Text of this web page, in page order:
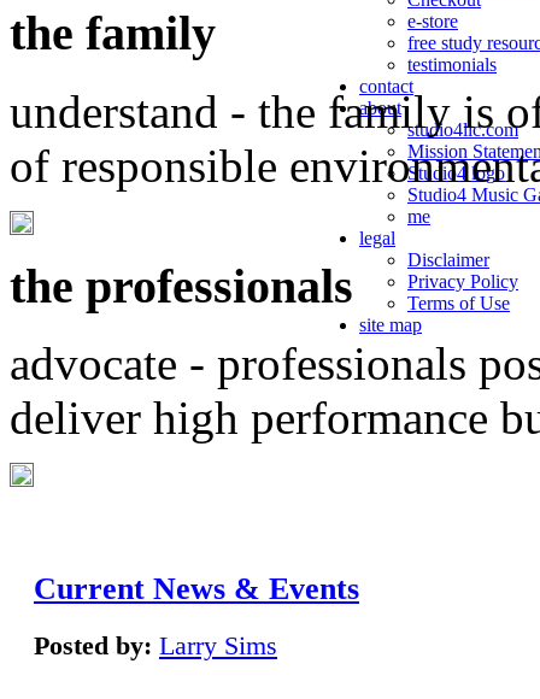
e-store
free study
testimonials
contact
about
studio4llc.com
Mission
Studio4 logo
Studio4 Music
me
legal
Disclaimer
Privacy Policy
Terms of Use
site map
the family
understand - the family is
of responsible
the professionals
advocate - professionals
deliver high performance
Current News & Events
Posted by: Larry Sims